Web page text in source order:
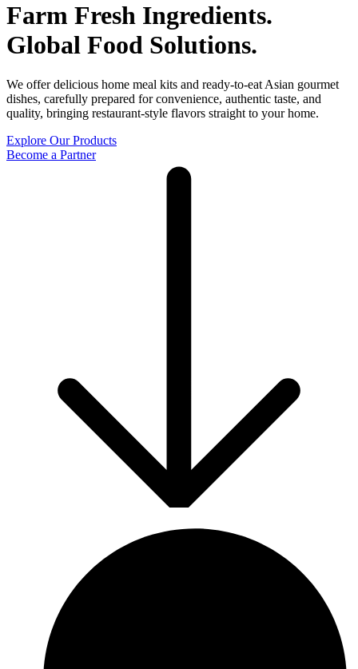
Farm Fresh Ingredients.
Global Food Solutions.
We offer delicious home meal kits and ready-to-eat Asian gourmet
dishes, carefully prepared for convenience, authentic taste, and
quality, bringing restaurant-style flavors straight to your home.
Explore Our Products
Become a Partner